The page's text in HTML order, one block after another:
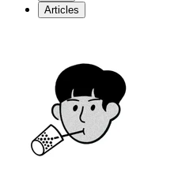
Articles